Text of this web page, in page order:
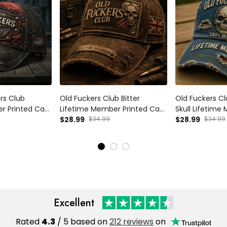
Club
Printed Cap
Old Fuckers Club Bitter
Lifetime Member Printed Cap
Skull UK Flag Hat Dad Cap
$28.99 $34.99
Old Fuckers
Skull Lifetime
Father’s Day
$28.99 $34.99
Excellent
Rated 4.3 / 5 based on212 reviews on